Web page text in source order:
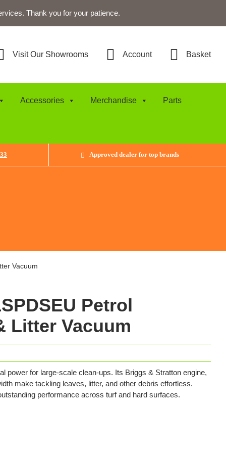
Thank you for your patience.
Visit Our Showrooms Account Basket
Accessories Merchandise Parts
Approved dealer for top brands
Vacuum
Petrol
Litter Vacuum
power for large-scale clean-ups. Its Briggs & Stratton engine,
make tackling leaves, litter, and other debris effortless.
performance across turf and hard surfaces.